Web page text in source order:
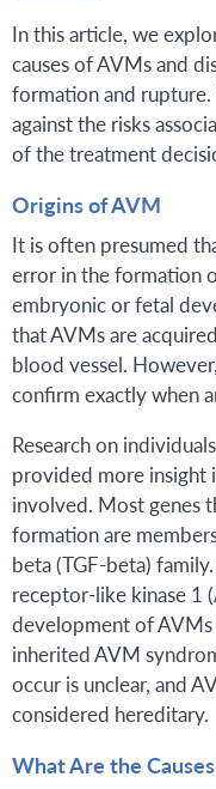
In this article, we
causes of AVMs and
formation and
against the risks
of the treatment
Origins of AVM
It is often presumed
error in the formation
embryonic or fetal
that AVMs are
blood vessel.
confirm exactly when
Research on
provided more insight
involved. Most genes
formation are
beta (TGF-beta)
receptor-like kinase 1
development of
inherited AVM
occur is unclear, and
considered hereditary.
What Are the